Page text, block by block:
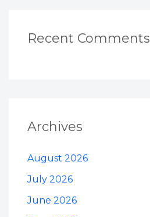
Recent Comments
Archives
August 2026
July 2026
June 2026